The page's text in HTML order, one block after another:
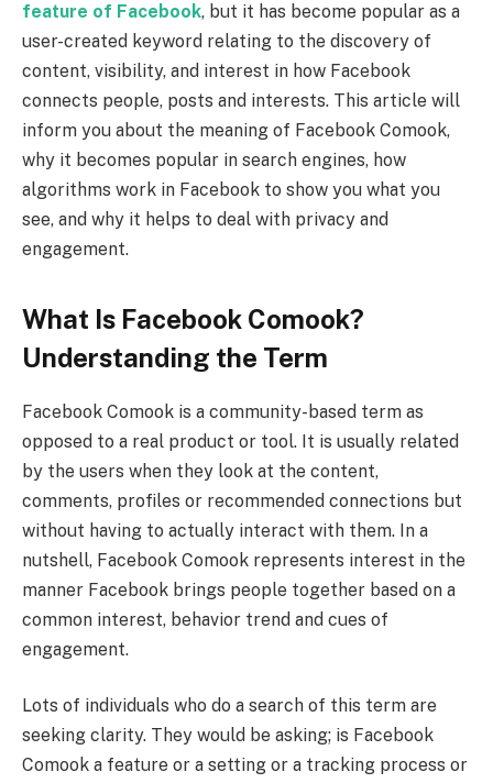
feature of Facebook, but it has become popular as a
user-created keyword relating to the discovery of
content, visibility, and interest in how Facebook
connects people, posts and interests. This article will
inform you about the meaning of Facebook Comook,
why it becomes popular in search engines, how
algorithms work in Facebook to show you what you
see, and why it helps to deal with privacy and
engagement.
What Is Facebook Comook?
Understanding the Term
Facebook Comook is a community-based term as
opposed to a real product or tool. It is usually related
by the users when they look at the content,
comments, profiles or recommended connections but
without having to actually interact with them. In a
nutshell, Facebook Comook represents interest in the
manner Facebook brings people together based on a
common interest, behavior trend and cues of
engagement.
Lots of individuals who do a search of this term are
seeking clarity. They would be asking; is Facebook
Comook a feature or a setting or a tracking process or